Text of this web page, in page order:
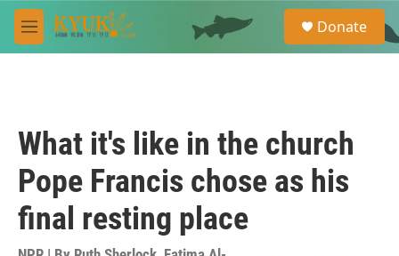
Skip to main content
M
e
e
a
Donate
What it's like in the church
Pope Francis chose as his
final resting place